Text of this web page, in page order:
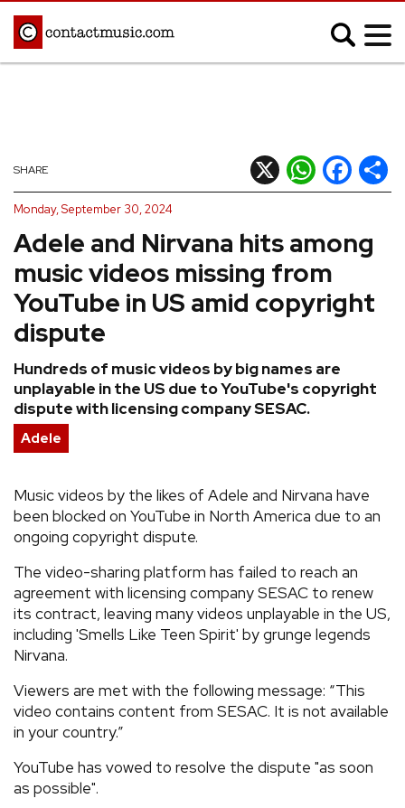
Afrobeats
Blues
Classical
Country
Hip Hop/Rap
Indie
Jazz
K-pop
Latin
Metal
Pop
Reggae
Rock
FEATURES
TOURS
GALLERIES
VIDEOS
› SHARE YOUR NEWS STORY WITH US
Adele and Nirvana hits among
music videos missing from
YouTube in US amid copyright
dispute
Hundreds of music videos by big names are
unplayable in the US due to YouTube's copyright
dispute with licensing company SESAC.
SHARE X WhatsApp
Facebook
Monday, September 30, 2024
Adele
Music videos by the likes of Adele and Nirvana have
been blocked on YouTube in North America due to an
ongoing copyright dispute.
The video-sharing platform has failed to reach an
agreement with licensing company SESAC to renew
its contract, leaving many videos unplayable in the US,
including 'Smells Like Teen Spirit' by grunge legends
Nirvana.
Viewers are met with the following message: “This
video contains content from SESAC. It is not available
in your country.”
YouTube has vowed to resolve the dispute "as soon
as possible".